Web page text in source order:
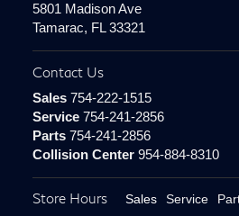
5801 Madison Ave
Tamarac, FL 33321
Contact Us
Sales754-222-1515
Service754-241-2856
Parts754-241-2856
Collision Center954-884-8310
Store Hours Sales Service